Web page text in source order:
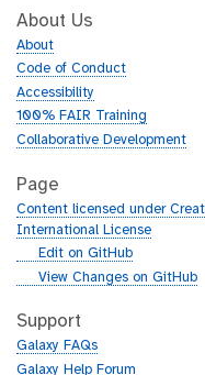
About Us
About
Code of Conduct
Accessibility
100% FAIR Training
Collaborative Development
Page
Content licensed under
International License
g
h
b
Edit on GitHub
g
t
h
View Changes on GitHub
Support
Galaxy FAQs
Galaxy Help Forum